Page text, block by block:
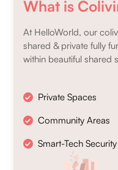
What is
At HelloWorld, our
shared & private fully
within beautiful shared
Private Spaces
Community Areas
Smart-Tech